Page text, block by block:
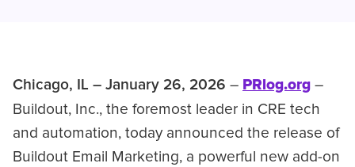
Chicago, IL – January 26, 2026 – PRlog.org –
Buildout, Inc., the foremost leader in CRE tech
and automation, today announced the release of
Buildout Email Marketing, a powerful new add-on